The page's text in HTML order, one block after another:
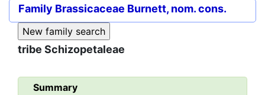
Family Brassicaceae Burnett, nom. cons.
tribe Schizopetaleae
Summary